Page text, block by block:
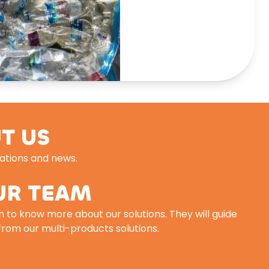
US
and news.
TEAM
know more about our solutions. They will guide
our multi-products solutions.